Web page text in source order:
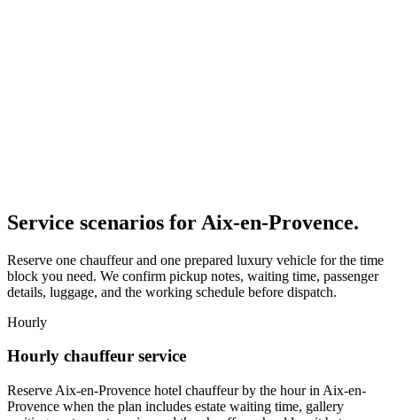
Service scenarios for Aix-en-Provence.
Reserve one chauffeur and one prepared luxury vehicle for the time
block you need. We confirm pickup notes, waiting time, passenger
details, luggage, and the working schedule before dispatch.
Hourly
Hourly chauffeur service
Reserve Aix-en-Provence hotel chauffeur by the hour in Aix-en-
Provence when the plan includes estate waiting time, gallery